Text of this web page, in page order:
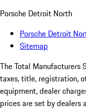
Porsche Detroit North
Porsche Detroit
Sitemap
The Total Manufacturers
taxes, title, registration,
equipment, dealer
prices are set by dealers